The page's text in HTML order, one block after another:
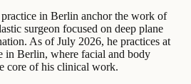
in Berlin anchor the work of
surgeon focused on deep plane
As of July 2026, he practices at
in Berlin, where facial and body
core of his clinical work.